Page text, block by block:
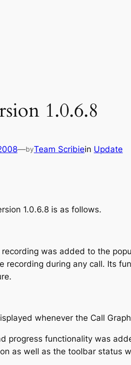
1.0.6.8
—byTeam Scribiein Update
1.0.6.8 is as follows.
was added to the
recording during any call. Its
whenever the Call
progress functionality was
as well as the toolbar status